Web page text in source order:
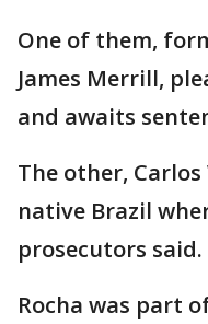
One of them,
James Merrill,
and awaits
The other,
native Brazil
prosecutors said.
Rocha was part